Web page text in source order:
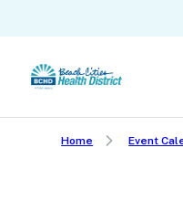
main
content
Home Event